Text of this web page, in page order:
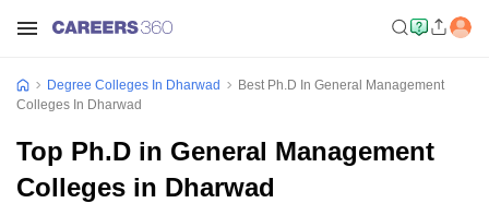
Degree Colleges In Dharwad
Best Ph.D In General Management
Colleges In Dharwad
Top Ph.D in General Management
Colleges in Dharwad